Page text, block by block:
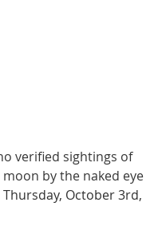
verified sightings of
by the naked eye
Thursday, October 3rd,